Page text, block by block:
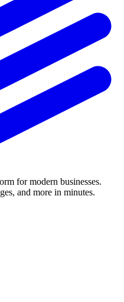
for modern businesses.
and more in minutes.